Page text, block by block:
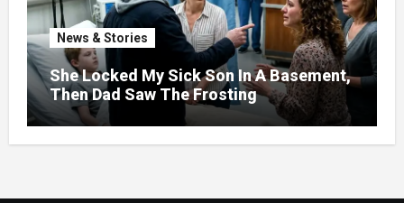
News & Stories
She Locked My Sick Son In A Basement,
Then Dad Saw The Frosting